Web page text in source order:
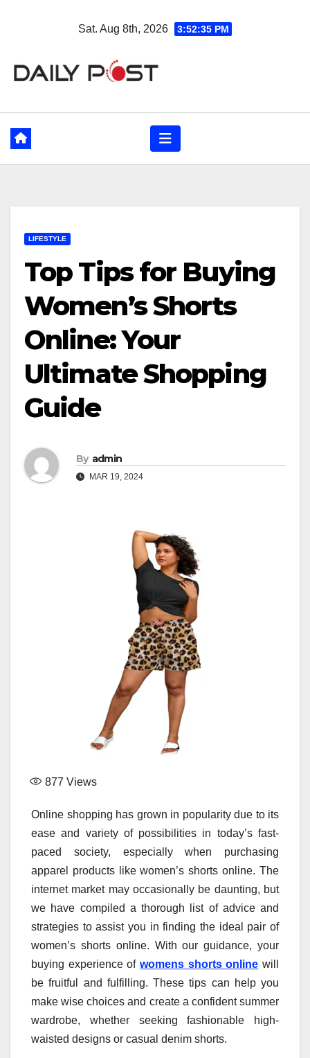
Sat. Aug 8th, 2026 3:52:36 PM
LIFESTYLE
Top Tips for Buying
Women’s Shorts
Online: Your
Ultimate Shopping
Guide
By admin
MAR 19, 2024
877 Views
Online shopping has grown in popularity due to its
ease and variety of possibilities in today’s fast-
paced society, especially when purchasing
apparel products like women’s shorts online. The
internet market may occasionally be daunting, but
we have compiled a thorough list of advice and
strategies to assist you in finding the ideal pair of
women’s shorts online. With our guidance, your
buying experience of womens shorts online will
be fruitful and fulfilling. These tips can help you
make wise choices and create a confident summer
wardrobe, whether seeking fashionable high-
waisted designs or casual denim shorts.